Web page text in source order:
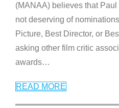
(MANAA) believes that
not deserving of
Picture, Best Director, or
asking other film critic
awards…
READ MORE